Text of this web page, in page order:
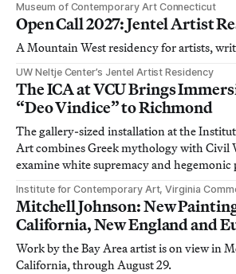
Museum of Contemporary Art Connecticut
Open Call 2027: Jentel Artist
A Mountain West residency for artists,
UW Neltje Center’s Jentel Artist Residency
The ICA at VCU Brings
“Deo Vindice” to Richmond
The gallery-sized installation at the
Art combines Greek mythology with Civil
examine white supremacy and hegemonic
Institute for Contemporary Art, Virginia
Mitchell Johnson: New
California, New England and
Work by the Bay Area artist is on view in
California, through August 29.